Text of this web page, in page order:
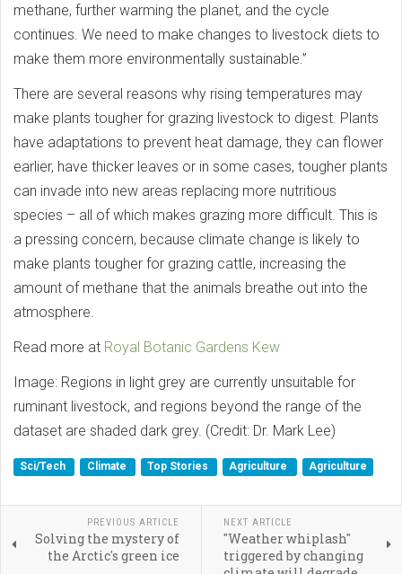
methane, further warming the planet, and the cycle
continues. We need to make changes to livestock diets to
make them more environmentally sustainable.”
There are several reasons why rising temperatures may
make plants tougher for grazing livestock to digest. Plants
have adaptations to prevent heat damage, they can flower
earlier, have thicker leaves or in some cases, tougher plants
can invade into new areas replacing more nutritious
species – all of which makes grazing more difficult. This is
a pressing concern, because climate change is likely to
make plants tougher for grazing cattle, increasing the
amount of methane that the animals breathe out into the
atmosphere.
Read more at Royal Botanic Gardens Kew
Image: Regions in light grey are currently unsuitable for
ruminant livestock, and regions beyond the range of the
dataset are shaded dark grey. (Credit: Dr. Mark Lee)
Sci/Tech Climate Top Stories Agriculture Agriculture
PREVIOUS ARTICLE
Solving the mystery of
the Arctic's green ice
NEXT ARTICLE
"Weather whiplash"
triggered by changing